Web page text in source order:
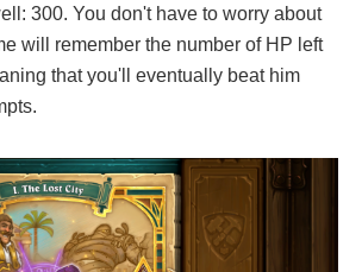
300. You don't have to worry about
will remember the number of HP left
that you'll eventually beat him